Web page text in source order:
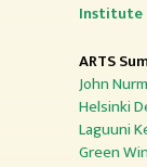
Institute
ARTS
John
Helsinki
Laguuni
Green